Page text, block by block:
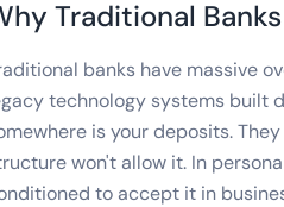
Traditional
banks have massive
technology systems built
is your deposits.
won't allow it. In
to accept it in